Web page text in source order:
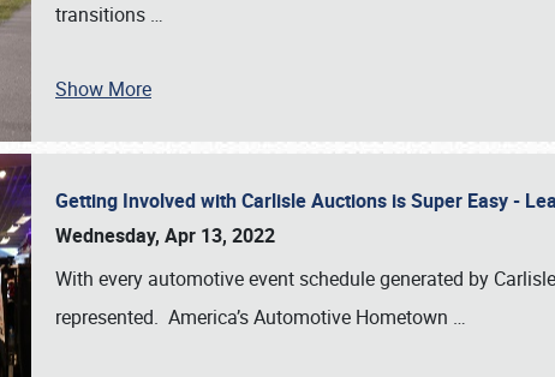
transitions …
Show More
Getting Involved with Carlisle Auctions is Super Easy -
Wednesday, Apr 13, 2022
With every automotive event schedule generated by
represented. America’s Automotive Hometown …